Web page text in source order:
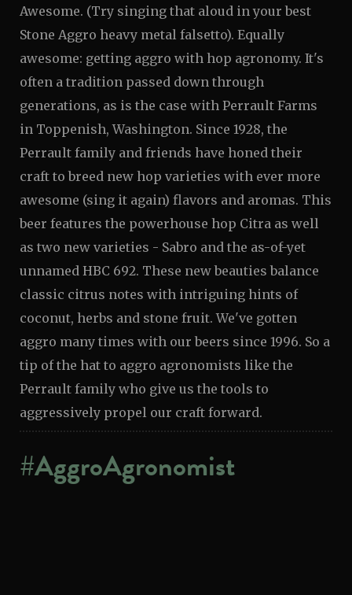
Awesome. (Try singing that aloud in your best
Stone Aggro heavy metal falsetto). Equally
awesome: getting aggro with hop agronomy. It's
often a tradition passed down through
generations, as is the case with Perrault Farms
in Toppenish, Washington. Since 1928, the
Perrault family and friends have honed their
craft to breed new hop varieties with ever more
awesome (sing it again) flavors and aromas. This
beer features the powerhouse hop Citra as well
as two new varieties - Sabro and the as-of-yet
unnamed HBC 692. These new beauties balance
classic citrus notes with intriguing hints of
coconut, herbs and stone fruit. We've gotten
aggro many times with our beers since 1996. So a
tip of the hat to aggro agronomists like the
Perrault family who give us the tools to
aggressively propel our craft forward.
#AggroAgronomist